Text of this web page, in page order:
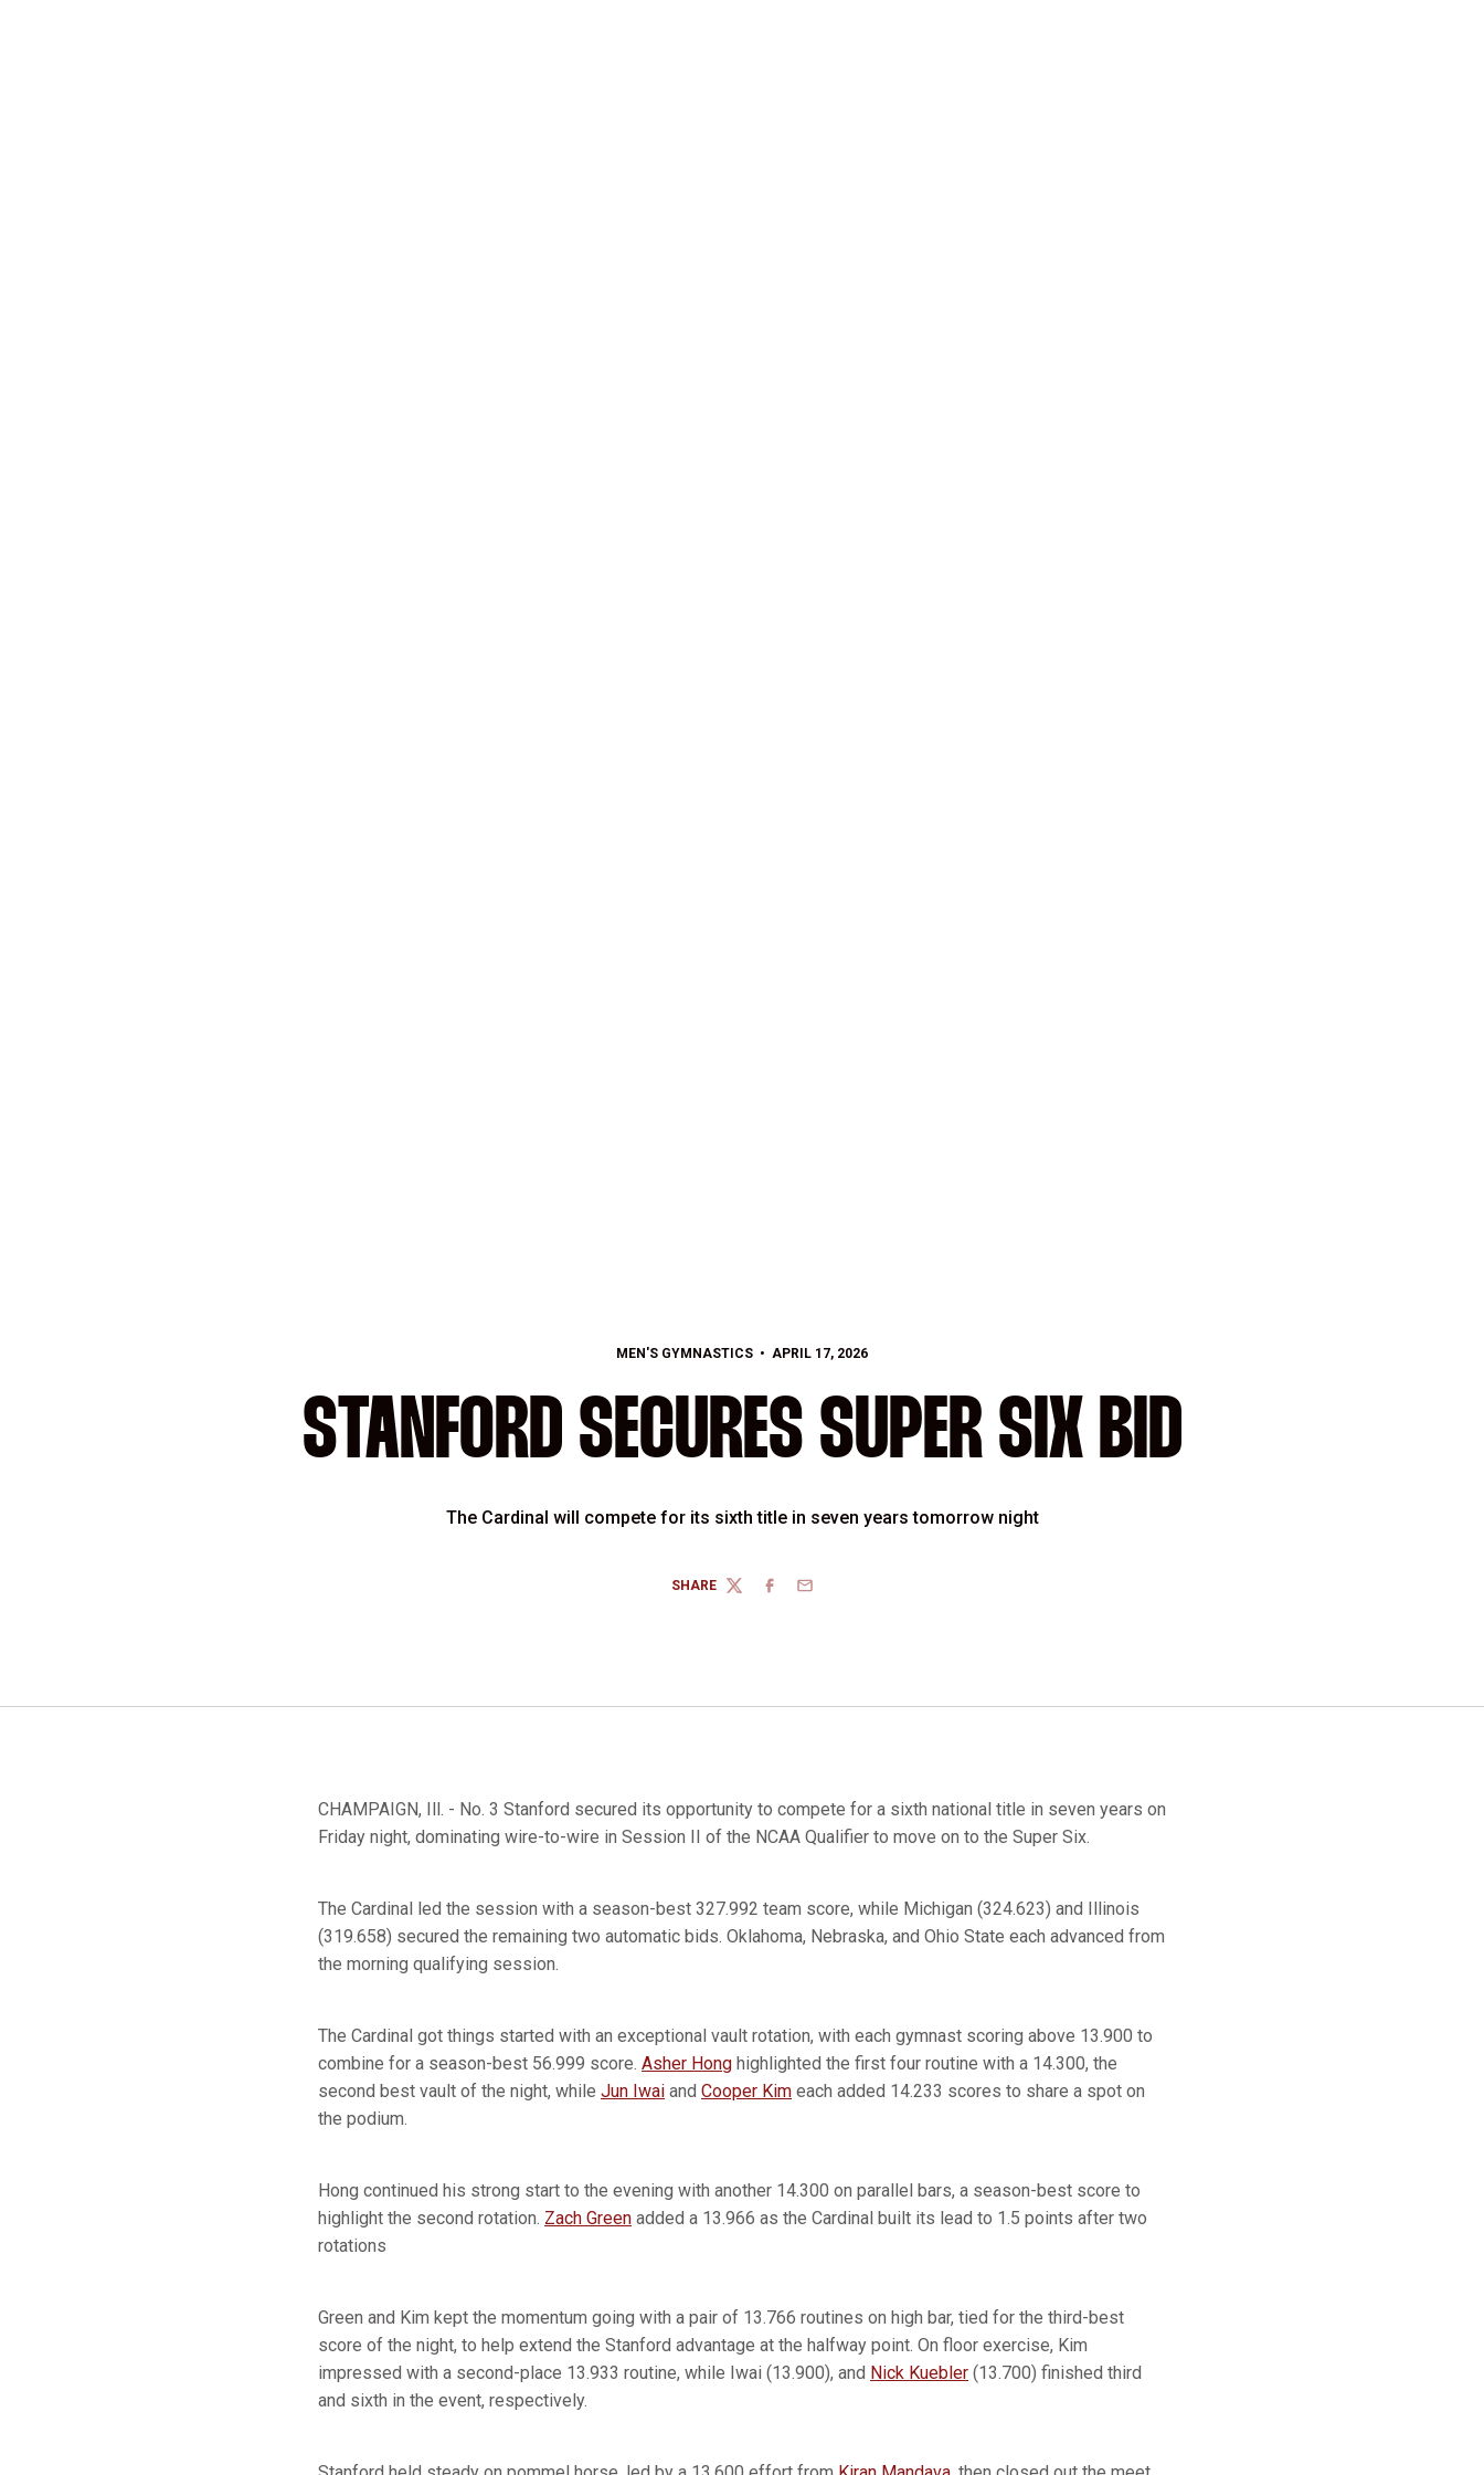
MEN'S GYMNASTICS APRIL 17, 2026
STANFORD SECURES SUPER SIX BID
The Cardinal will compete for its sixth title in seven years tomorrow night
SHARE
TWITTERFACEBOOK
EMAIL
CHAMPAIGN, Ill. - No. 3 Stanford secured its opportunity to compete for a sixth national title in seven years on
Friday night, dominating wire-to-wire in Session II of the NCAA Qualifier to move on to the Super Six.
The Cardinal led the session with a season-best 327.992 team score, while Michigan (324.623) and Illinois
(319.658) secured the remaining two automatic bids. Oklahoma, Nebraska, and Ohio State each advanced from
the morning qualifying session.
The Cardinal got things started with an exceptional vault rotation, with each gymnast scoring above 13.900 to
combine for a season-best 56.999 score. Asher Hong highlighted the first four routine with a 14.300, the
second best vault of the night, while Jun Iwai and Cooper Kim each added 14.233 scores to share a spot on
the podium.
Hong continued his strong start to the evening with another 14.300 on parallel bars, a season-best score to
highlight the second rotation. Zach Green added a 13.966 as the Cardinal built its lead to 1.5 points after two
rotations
Green and Kim kept the momentum going with a pair of 13.766 routines on high bar, tied for the third-best
score of the night, to help extend the Stanford advantage at the halfway point. On floor exercise, Kim
impressed with a second-place 13.933 routine, while Iwai (13.900), and Nick Kuebler (13.700) finished third
and sixth in the event, respectively.